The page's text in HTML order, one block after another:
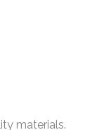
materials.